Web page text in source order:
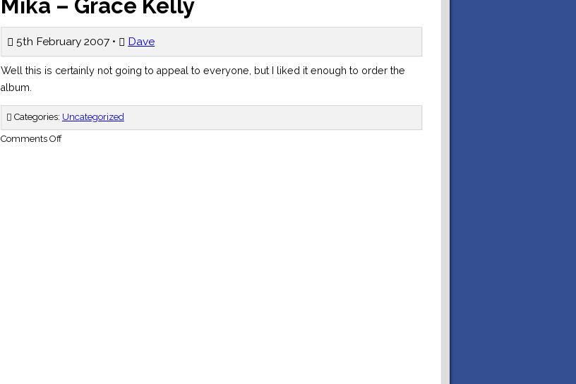
Mika – Grace Kelly
5th February 2007 • Dave
Well this is certainly not going to appeal to everyone, but I liked it enough to order the
album.
Categories: Uncategorized
Comments Offon